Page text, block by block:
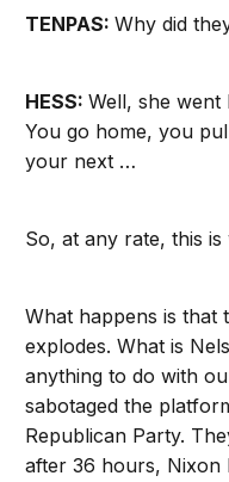
TENPAS:Why did
HESS:Well, she went
You go home, you
your next …
So, at any rate, this is
What happens is that
explodes. What is
anything to do with
sabotaged the
Republican Party.
after 36 hours, Nixon